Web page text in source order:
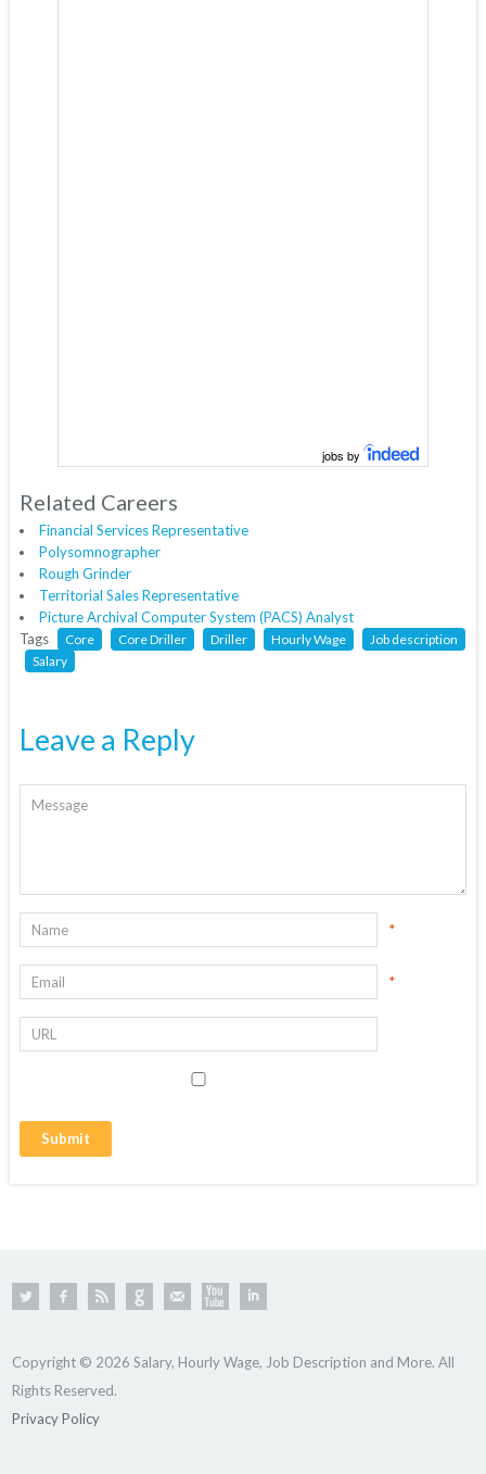
jobs by
Related Careers
Financial Services Representative
Polysomnographer
Rough Grinder
Territorial Sales Representative
Picture Archival Computer System (PACS) Analyst
Tags
Core Core Driller Driller Hourly Wage
Job description
Salary
Leave a Reply
*
*
Copyright © 2026 Salary, Hourly Wage, Job Description and More. All
Rights Reserved.
Privacy Policy